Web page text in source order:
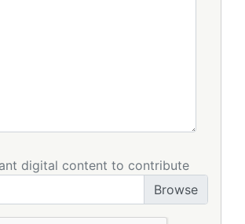
digital content to contribute